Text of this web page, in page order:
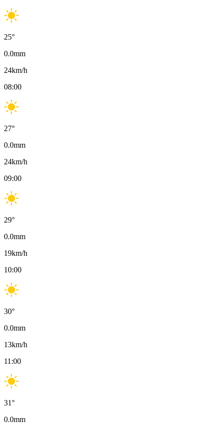
25°
0.0mm
24km/h
08:00
27°
0.0mm
24km/h
09:00
29°
0.0mm
19km/h
10:00
30°
0.0mm
13km/h
11:00
31°
0.0mm